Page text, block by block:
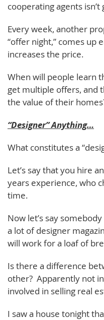
cooperating agents
Every week, another
“offer night,” comes up
increases the price.
When will people learn
get multiple offers, and
the value of their
“Designer” Anything…
What constitutes a
Let’s say that you hire
years experience, who
time.
Now let’s say
a lot of designer
will work for a loaf of
Is there a difference
other? Apparently not
involved in selling real
I saw a house tonight